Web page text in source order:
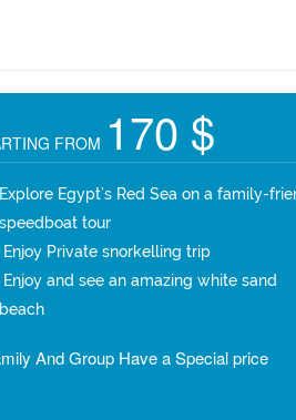
FROM 170 $
Explore Egypt’s Red Sea on a family-
speedboat tour
Enjoy Private snorkelling trip
Enjoy and see an amazing white sand
beach
And Group Have a Special price